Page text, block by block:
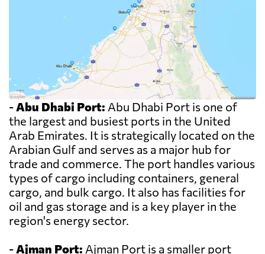
-Abu Dhabi Port: Abu Dhabi Port is one of
the largest and busiest ports in the United
Arab Emirates. It is strategically located on the
Arabian Gulf and serves as a major hub for
trade and commerce. The port handles various
types of cargo including containers, general
cargo, and bulk cargo. It also has facilities for
oil and gas storage and is a key player in the
region's energy sector.
-Ajman Port: Ajman Port is a smaller port